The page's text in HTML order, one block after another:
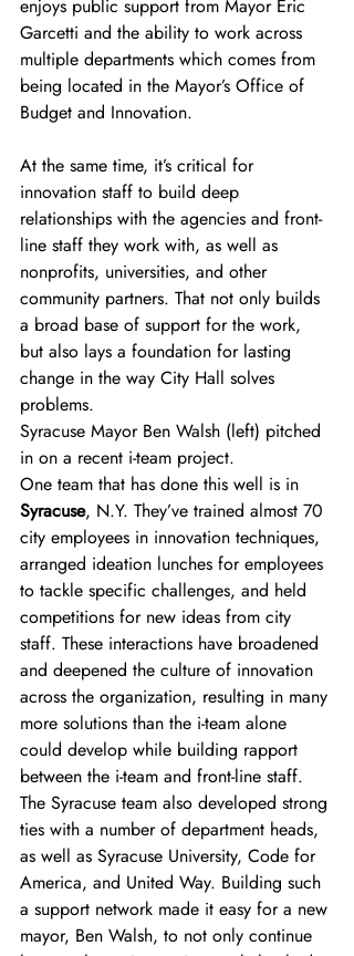
enjoys public support from Mayor Eric
Garcetti and the ability to work across
multiple departments which comes from
being located in the Mayor’s Office of
Budget and Innovation.
At the same time, it’s critical for
innovation staff to build deep
relationships with the agencies and front-
line staff they work with, as well as
nonprofits, universities, and other
community partners. That not only builds
a broad base of support for the work,
but also lays a foundation for lasting
change in the way City Hall solves
problems.
Syracuse Mayor Ben Walsh (left) pitched
in on a recent i-team project.
One team that has done this well is in
Syracuse, N.Y. They’ve trained almost 70
city employees in innovation techniques,
arranged ideation lunches for employees
to tackle specific challenges, and held
competitions for new ideas from city
staff. These interactions have broadened
and deepened the culture of innovation
across the organization, resulting in many
more solutions than the i-team alone
could develop while building rapport
between the i-team and front-line staff.
The Syracuse team also developed strong
ties with a number of department heads,
as well as Syracuse University, Code for
America, and United Way. Building such
a support network made it easy for a new
mayor, Ben Walsh, to not only continue